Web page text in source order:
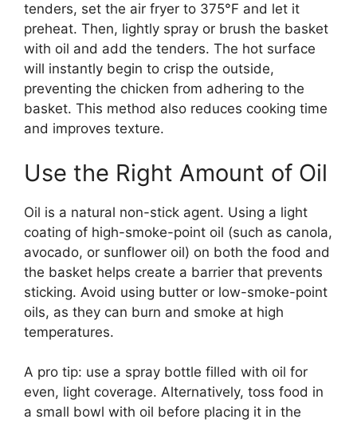
tenders, set the air fryer to 375°F and let it
preheat. Then, lightly spray or brush the basket
with oil and add the tenders. The hot surface
will instantly begin to crisp the outside,
preventing the chicken from adhering to the
basket. This method also reduces cooking time
and improves texture.
Use the Right Amount of Oil
Oil is a natural non-stick agent. Using a light
coating of high-smoke-point oil (such as canola,
avocado, or sunflower oil) on both the food and
the basket helps create a barrier that prevents
sticking. Avoid using butter or low-smoke-point
oils, as they can burn and smoke at high
temperatures.
A pro tip: use a spray bottle filled with oil for
even, light coverage. Alternatively, toss food in
a small bowl with oil before placing it in the